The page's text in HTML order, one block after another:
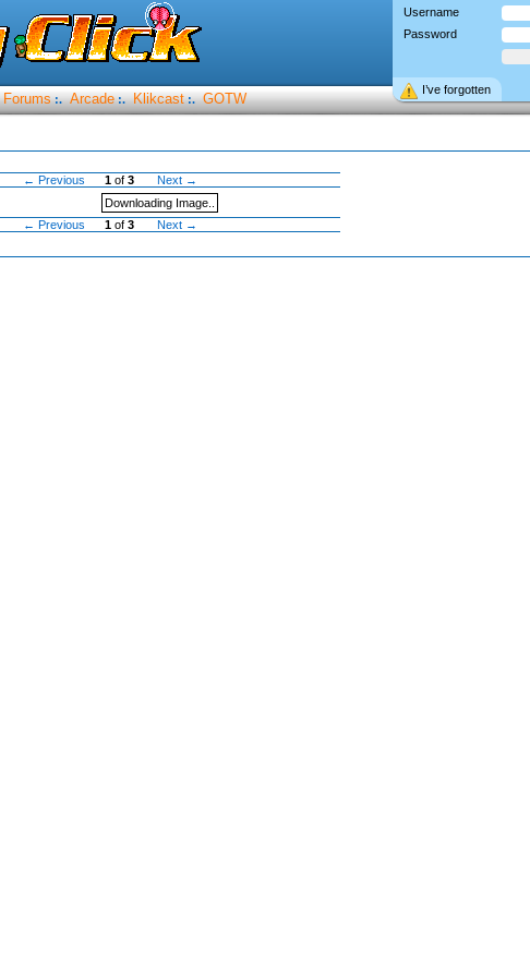
Username
Password
I’ve forgotten
Forums :. Arcade :. Klikcast :. GOTW
← Previous 1 of 3
Next →
Downloading Image..
← Previous
1 of 3 Next →